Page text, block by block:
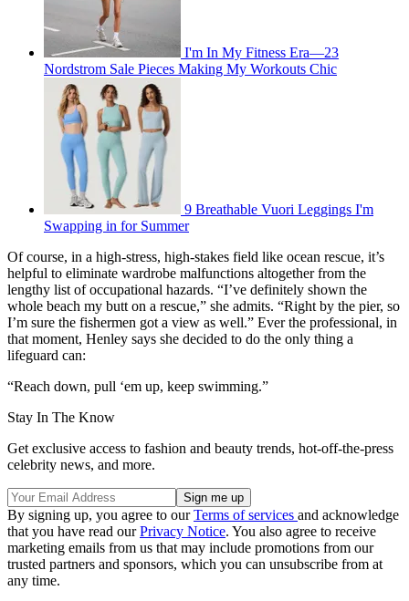
I'm In My Fitness Era—23
Nordstrom Sale Pieces Making My Workouts Chic
9 Breathable Vuori Leggings I'm
Swapping in for Summer
Of course, in a high-stress, high-stakes field like ocean rescue, it’s
helpful to eliminate wardrobe malfunctions altogether from the
lengthy list of occupational hazards. “I’ve definitely shown the
whole beach my butt on a rescue,” she admits. “Right by the pier, so
I’m sure the fishermen got a view as well.” Ever the professional, in
that moment, Henley says she decided to do the only thing a
lifeguard can:
“Reach down, pull ‘em up, keep swimming.”
Stay In The Know
Get exclusive access to fashion and beauty trends, hot-off-the-press
celebrity news, and more.
By signing up, you agree to ourTerms of services and acknowledge
that you have read ourPrivacy Notice. You also agree to receive
marketing emails from us that may include promotions from our
trusted partners and sponsors, which you can unsubscribe from at
any time.